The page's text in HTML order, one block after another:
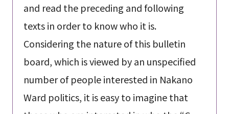
and read the preceding and following
texts in order to know who it is.
Considering the nature of this bulletin
board, which is viewed by an unspecified
number of people interested in Nakano
Ward politics, it is easy to imagine that